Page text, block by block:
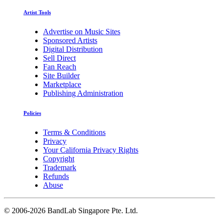
Artist Tools
Advertise on Music Sites
Sponsored Artists
Digital Distribution
Sell Direct
Fan Reach
Site Builder
Marketplace
Publishing Administration
Policies
Terms & Conditions
Privacy
Your California Privacy Rights
Copyright
Trademark
Refunds
Abuse
© 2006-2026 BandLab Singapore Pte. Ltd.